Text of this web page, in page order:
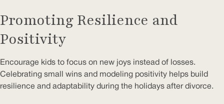
Promoting Resilience and
Positivity
Encourage kids to focus on new joys instead of losses.
Celebrating small wins and modeling positivity helps build
resilience and adaptability during the holidays after divorce.